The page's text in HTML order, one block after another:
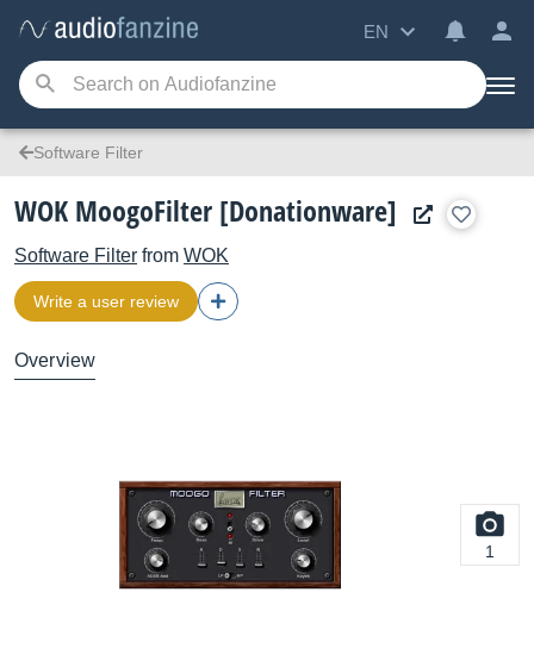
EN
Software Filter
WOK MoogoFilter [Donationware]
Software Filter from WOK
Write a user review
Overview
1